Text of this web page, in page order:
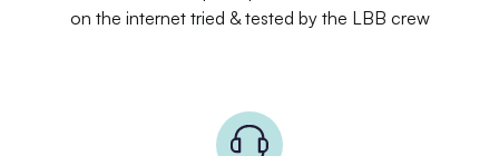
on the internet tried & tested by the LBB crew